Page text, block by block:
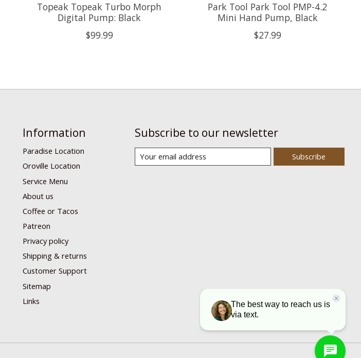
Topeak Topeak Turbo Morph
Digital Pump: Black
$99.99
Park Tool Park Tool PMP-4.2
Mini Hand Pump, Black
$27.99
Information
Paradise Location
Oroville Location
Service Menu
About us
Coffee or Tacos
Patreon
Privacy policy
Shipping & returns
Customer Support
Sitemap
Links
Subscribe to our newsletter
Subscribe